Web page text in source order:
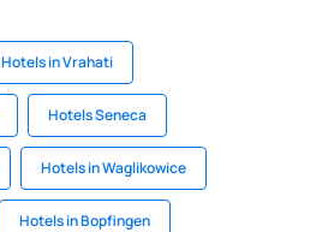
Hotels in Vrahati
Hotels Seneca
Hotels in Waglikowice
Hotels in Bopfingen